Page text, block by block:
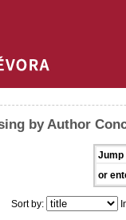
by Author
Jump
or
Sort by: